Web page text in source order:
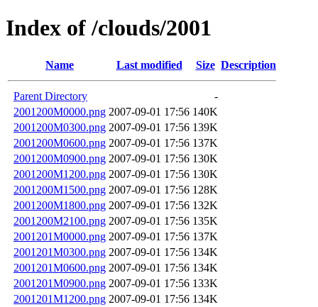
Index of /clouds/2001
Name Last modified Size Description
Parent Directory
-
2001200M0000.png 2007-09-01 17:56 140K
2001200M0300.png 2007-09-01 17:56 139K
2001200M0600.png 2007-09-01 17:56 137K
2001200M0900.png 2007-09-01 17:56 130K
2001200M1200.png 2007-09-01 17:56 130K
2001200M1500.png 2007-09-01 17:56 128K
2001200M1800.png 2007-09-01 17:56 132K
2001200M2100.png 2007-09-01 17:56 135K
2001201M0000.png 2007-09-01 17:56 137K
2001201M0300.png 2007-09-01 17:56 134K
2001201M0600.png 2007-09-01 17:56 134K
2001201M0900.png 2007-09-01 17:56 133K
2001201M1200.png 2007-09-01 17:56 134K